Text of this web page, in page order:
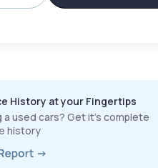
History at your Fingertips
a used cars? Get it’s complete
history